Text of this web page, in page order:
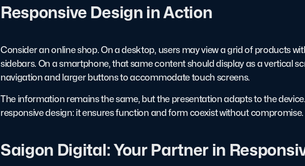
Responsive Design in Action
Consider an online shop. On a desktop, users may view a grid of products
sidebars. On a smartphone, that same content should display as a vertical
navigation and larger buttons to accommodate touch screens.
The information remains the same, but the presentation adapts to the
responsive design: it ensures function and form coexist without compromise.
Saigon Digital: Your Partner in